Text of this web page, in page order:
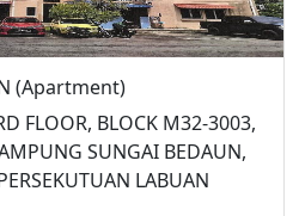
(Apartment)
FLOOR, BLOCK M32-3003,
SUNGAI BEDAUN,
LABUAN